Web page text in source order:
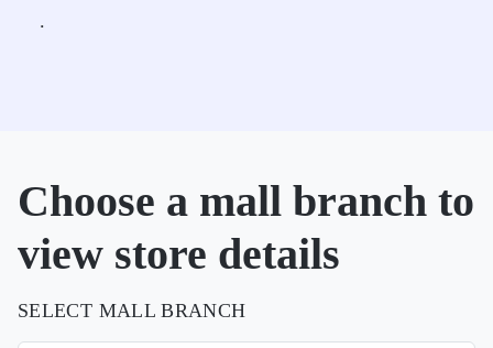
.
Choose a mall branch to
view store details
SELECT MALL BRANCH